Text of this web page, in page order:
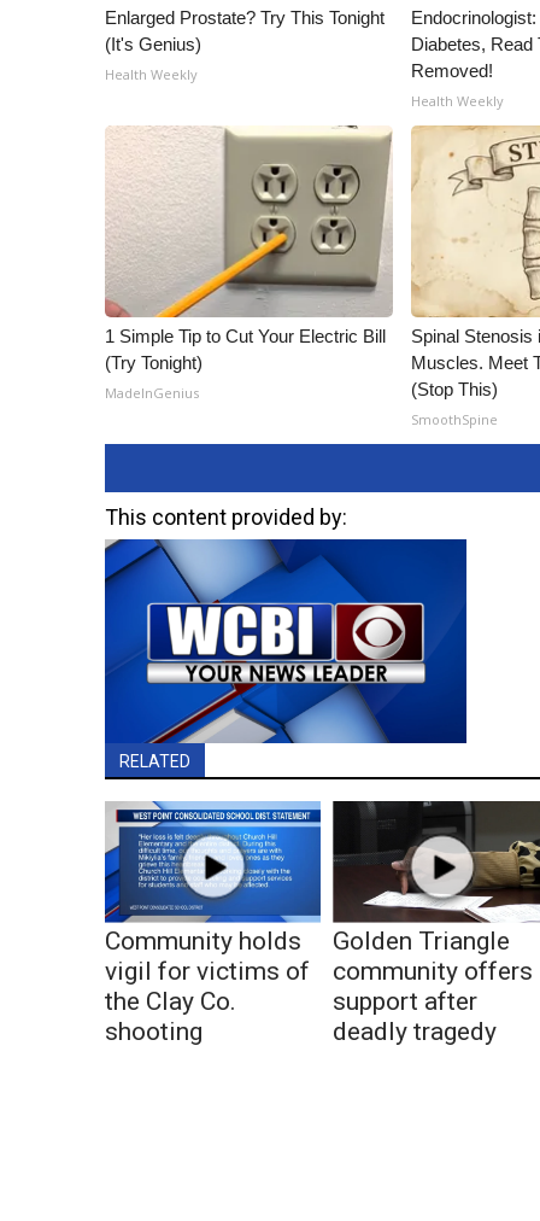
Enlarged Prostate? Try This Tonight
(It's Genius)
Health Weekly
Diabetes, Read
Removed!
Health Weekly
1 Simple Tip to Cut Your Electric Bill
(Try Tonight)
MadeInGenius
Spinal Stenosis
Muscles. Meet
(Stop This)
SmoothSpine
This content provided by:
RELATED
Community holds
vigil for victims of
the Clay Co.
shooting
Golden Triangle
community offers
support after
deadly tragedy